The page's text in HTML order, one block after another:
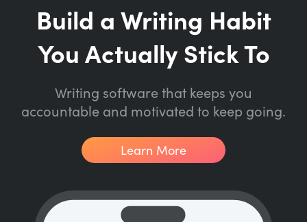
Build a Writing Habit
You Actually Stick To
Writing software that keeps you
accountable and motivated to keep going.
Learn More